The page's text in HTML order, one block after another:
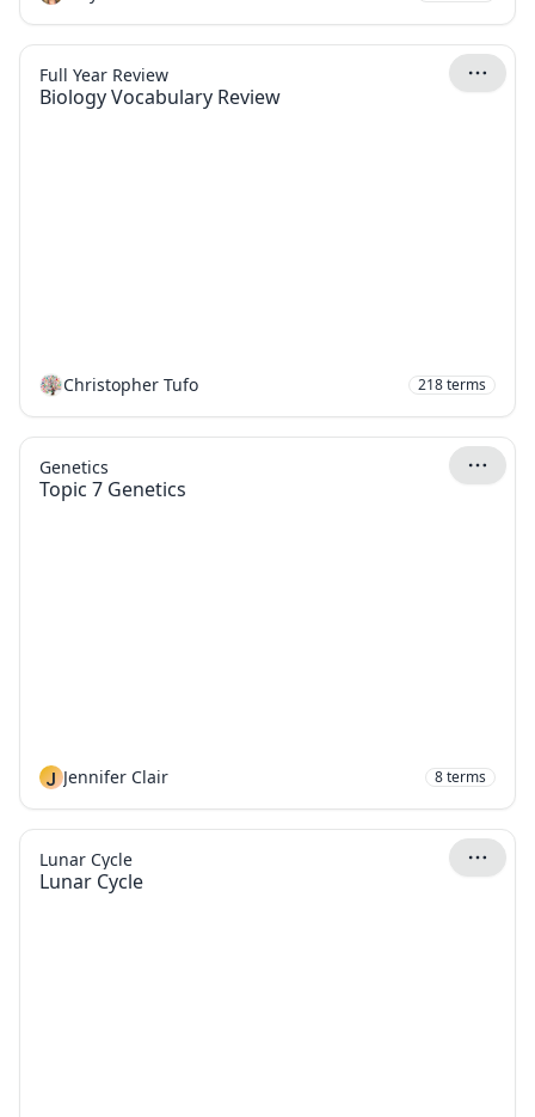
Biology Vocabulary Review
Full Year Review
Christopher Tufo 218terms
Topic 7 Genetics
Genetics
J Jennifer Clair 8terms
Lunar Cycle
Lunar Cycle